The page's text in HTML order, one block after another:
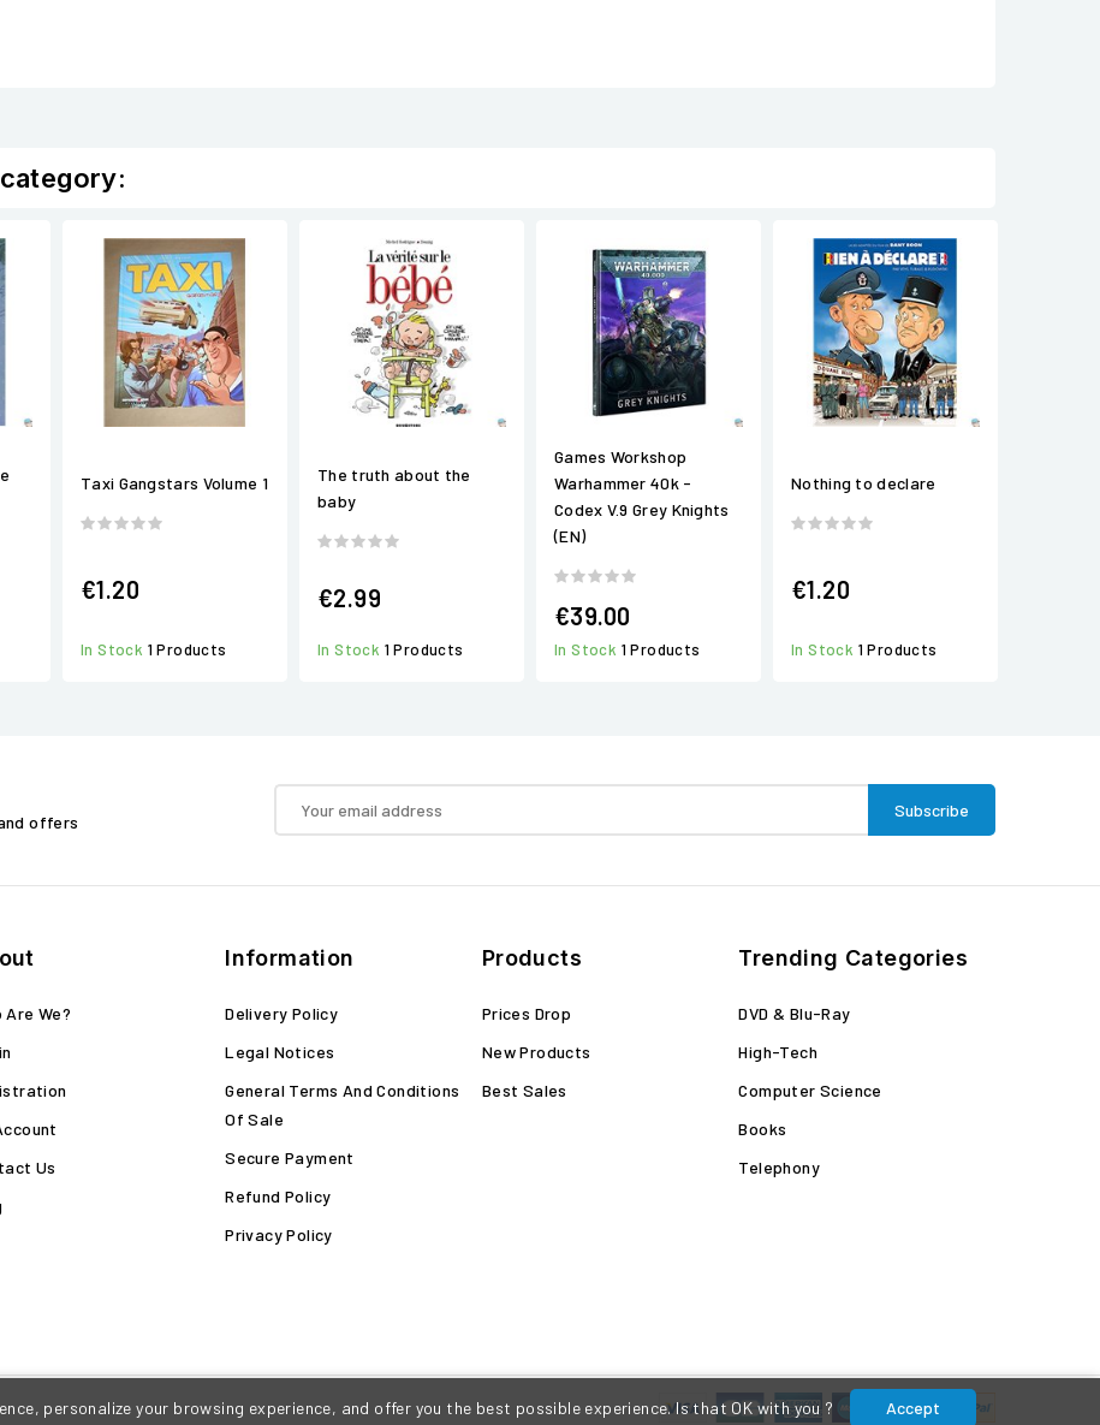
Taxi Gangstars Volume 1
€1.20
In Stock 1 Products
The truth about the
baby
€2.99
In Stock 1 Products
Games Workshop
Warhammer 40k -
Codex V.9 Grey Knights
(EN)
€39.00
In Stock 1 Products
Nothing to declare
€1.20
In Stock 1 Products
offers
Are We?
Us
Information
Delivery Policy
Legal Notices
General Terms And Conditions
Of Sale
Secure Payment
Refund Policy
Privacy Policy
Products
Prices Drop
New Products
Best Sales
Trending Categories
DVD & Blu-Ray
High-Tech
Computer Science
Books
Telephony
personalize your browsing experience, and offer you the best possible experience. Is that OK with you ? Accept